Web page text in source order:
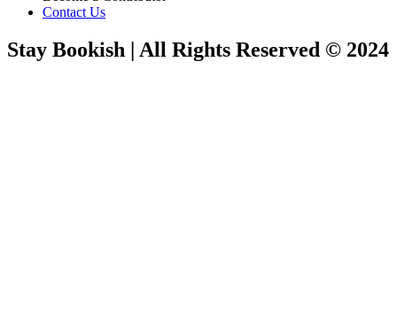
Contact Us
Stay Bookish | All Rights Reserved © 2024